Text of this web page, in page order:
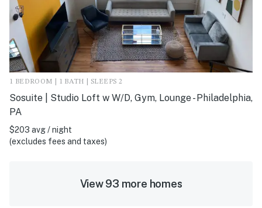
1 BEDROOM | 1 BATH | SLEEPS 2
Sosuite | Studio Loft w W/D, Gym, Lounge - Philadelphia,
PA
$203 avg / night
(excludes fees and taxes)
View 93 more homes